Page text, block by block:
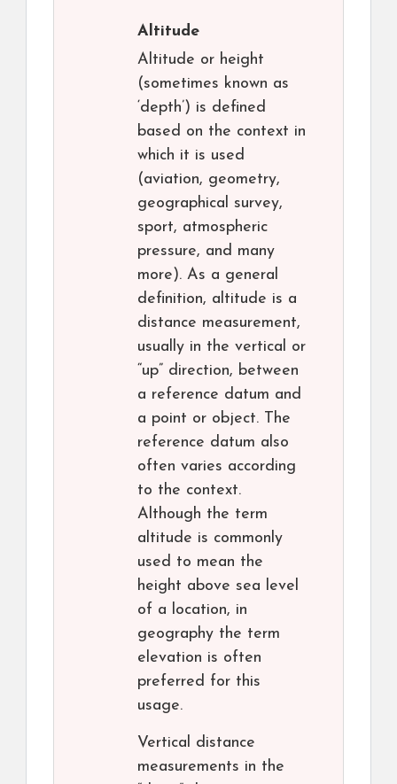
Altitude
Altitude or height
(sometimes known as
‘depth’) is defined
based on the context in
which it is used
(aviation, geometry,
geographical survey,
sport, atmospheric
pressure, and many
more). As a general
definition, altitude is a
distance measurement,
usually in the vertical or
“up” direction, between
a reference datum and
a point or object. The
reference datum also
often varies according
to the context.
Although the term
altitude is commonly
used to mean the
height above sea level
of a location, in
geography the term
elevation is often
preferred for this
usage.
Vertical distance
measurements in the